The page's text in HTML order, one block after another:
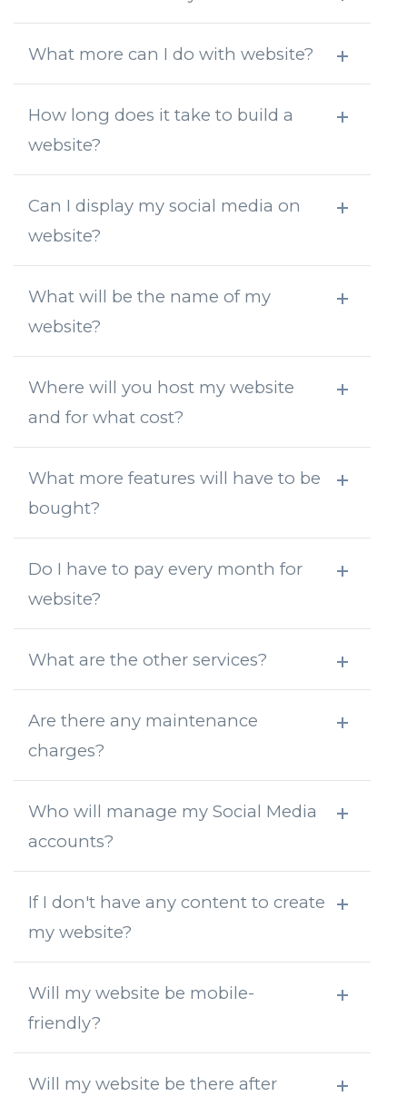
What more can I do with website?
How long does it take to build a
website?
Can I display my social media on
website?
What will be the name of my
website?
Where will you host my website
and for what cost?
What more features will have to be
bought?
Do I have to pay every month for
website?
What are the other services?
Are there any maintenance
charges?
Who will manage my Social Media
accounts?
If I don't have any content to create
my website?
Will my website be mobile-
friendly?
Will my website be there after